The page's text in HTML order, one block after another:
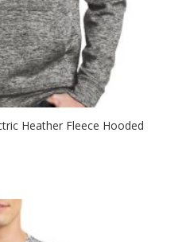
Heather Fleece Hooded